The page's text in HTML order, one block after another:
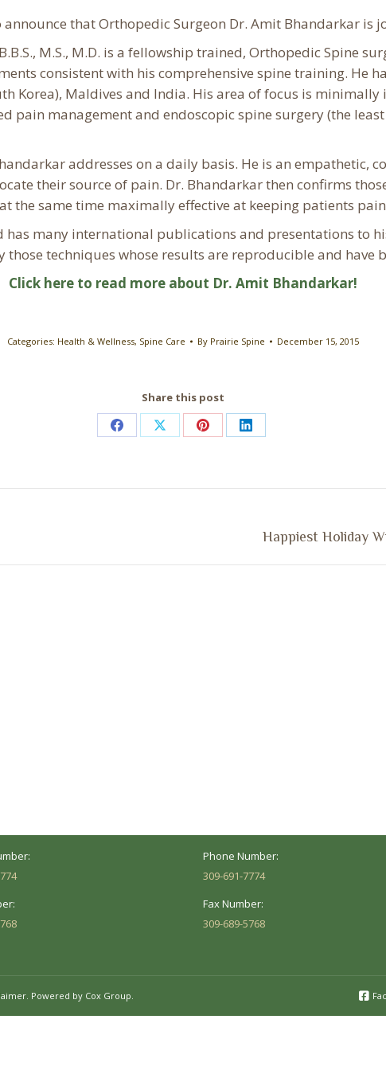
that Orthopedic Surgeon Dr. Amit Bhandarkar is
M.S., M.D. is a fellowship trained, Orthopedic Spine
consistent with his comprehensive spine training. He
Korea), Maldives and India. His area of focus is
pain management and endoscopic spine surgery (the
addresses on a daily basis. He is an empathetic,
their source of pain. Dr. Bhandarkar then confirms
the same time maximally effective at keeping patients
has many international publications and presentations to
techniques whose results are reproducible and have
Click here to read more about Dr. Amit Bhandarkar!
Categories: Health & Wellness, Spine Care By Prairie Spine December 15, 2015
Share this post
Share
Facebook
Share
X
Share
Pinterest
Share
LinkedIn
Happiest Holiday
Phone Number:
309-691-7774
Fax Number:
309-689-5768
Powered by Cox Group.